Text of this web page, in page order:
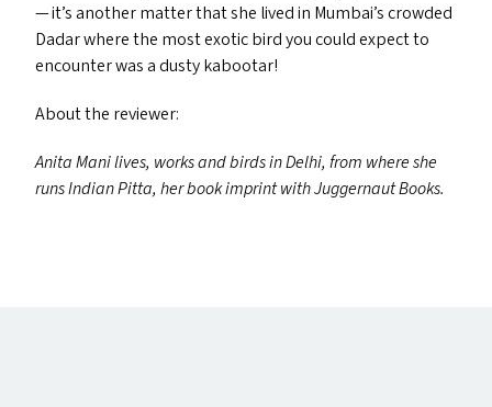
— it’s another matter that she lived in Mumbai’s crowded
Dadar where the most exotic bird you could expect to
encounter was a dusty kabootar!
About the reviewer:
Anita Mani lives, works and birds in Delhi, from where she
runs Indian Pitta, her book imprint with Juggernaut Books.